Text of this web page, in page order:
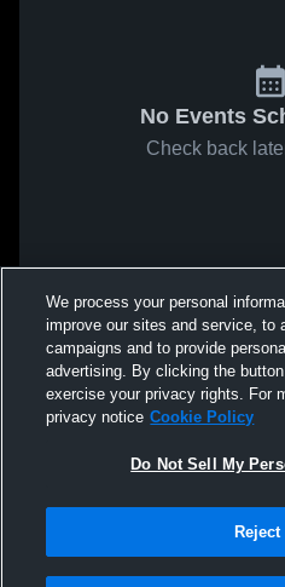
No Events
Check back
We process your personal
improve our sites and service, to
campaigns and to provide
advertising. By clicking the
exercise your privacy rights. For
privacy notice Cookie Policy
Do Not Sell My
Reject